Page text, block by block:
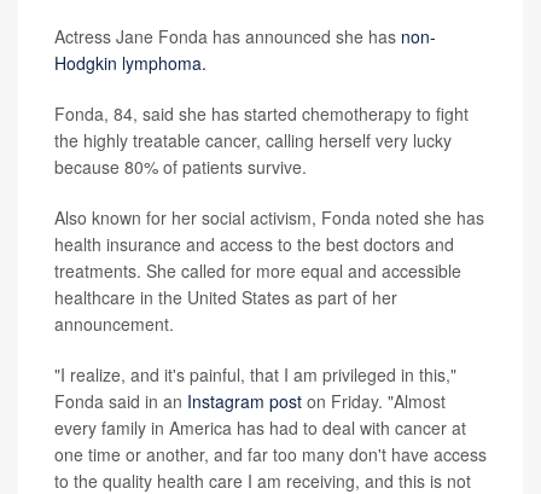
Actress Jane Fonda has announced she has non-
Hodgkin lymphoma.
Fonda, 84, said she has started chemotherapy to fight
the highly treatable cancer, calling herself very lucky
because 80% of patients survive.
Also known for her social activism, Fonda noted she has
health insurance and access to the best doctors and
treatments. She called for more equal and accessible
healthcare in the United States as part of her
announcement.
"I realize, and it's painful, that I am privileged in this,"
Fonda said in an Instagram post on Friday. "Almost
every family in America has had to deal with cancer at
one time or another, and far too many don't have access
to the quality health care I am receiving, and this is not